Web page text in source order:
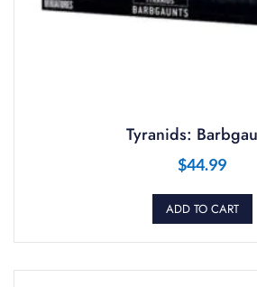
Tyranids:
$44.99
ADD TO CART